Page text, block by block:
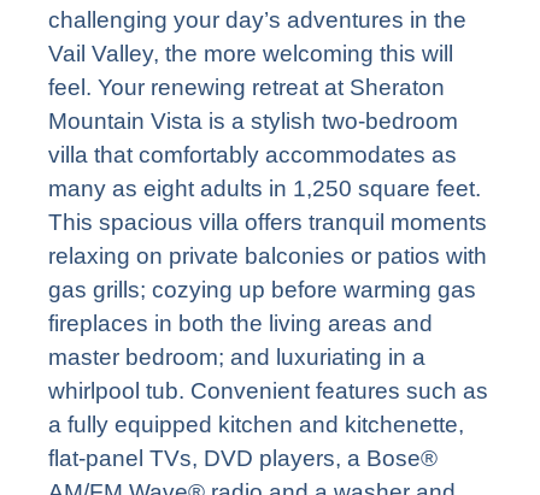
challenging your day’s adventures in the
Vail Valley, the more welcoming this will
feel. Your renewing retreat at Sheraton
Mountain Vista is a stylish two-bedroom
villa that comfortably accommodates as
many as eight adults in 1,250 square feet.
This spacious villa offers tranquil moments
relaxing on private balconies or patios with
gas grills; cozying up before warming gas
fireplaces in both the living areas and
master bedroom; and luxuriating in a
whirlpool tub. Convenient features such as
a fully equipped kitchen and kitchenette,
flat-panel TVs, DVD players, a Bose®